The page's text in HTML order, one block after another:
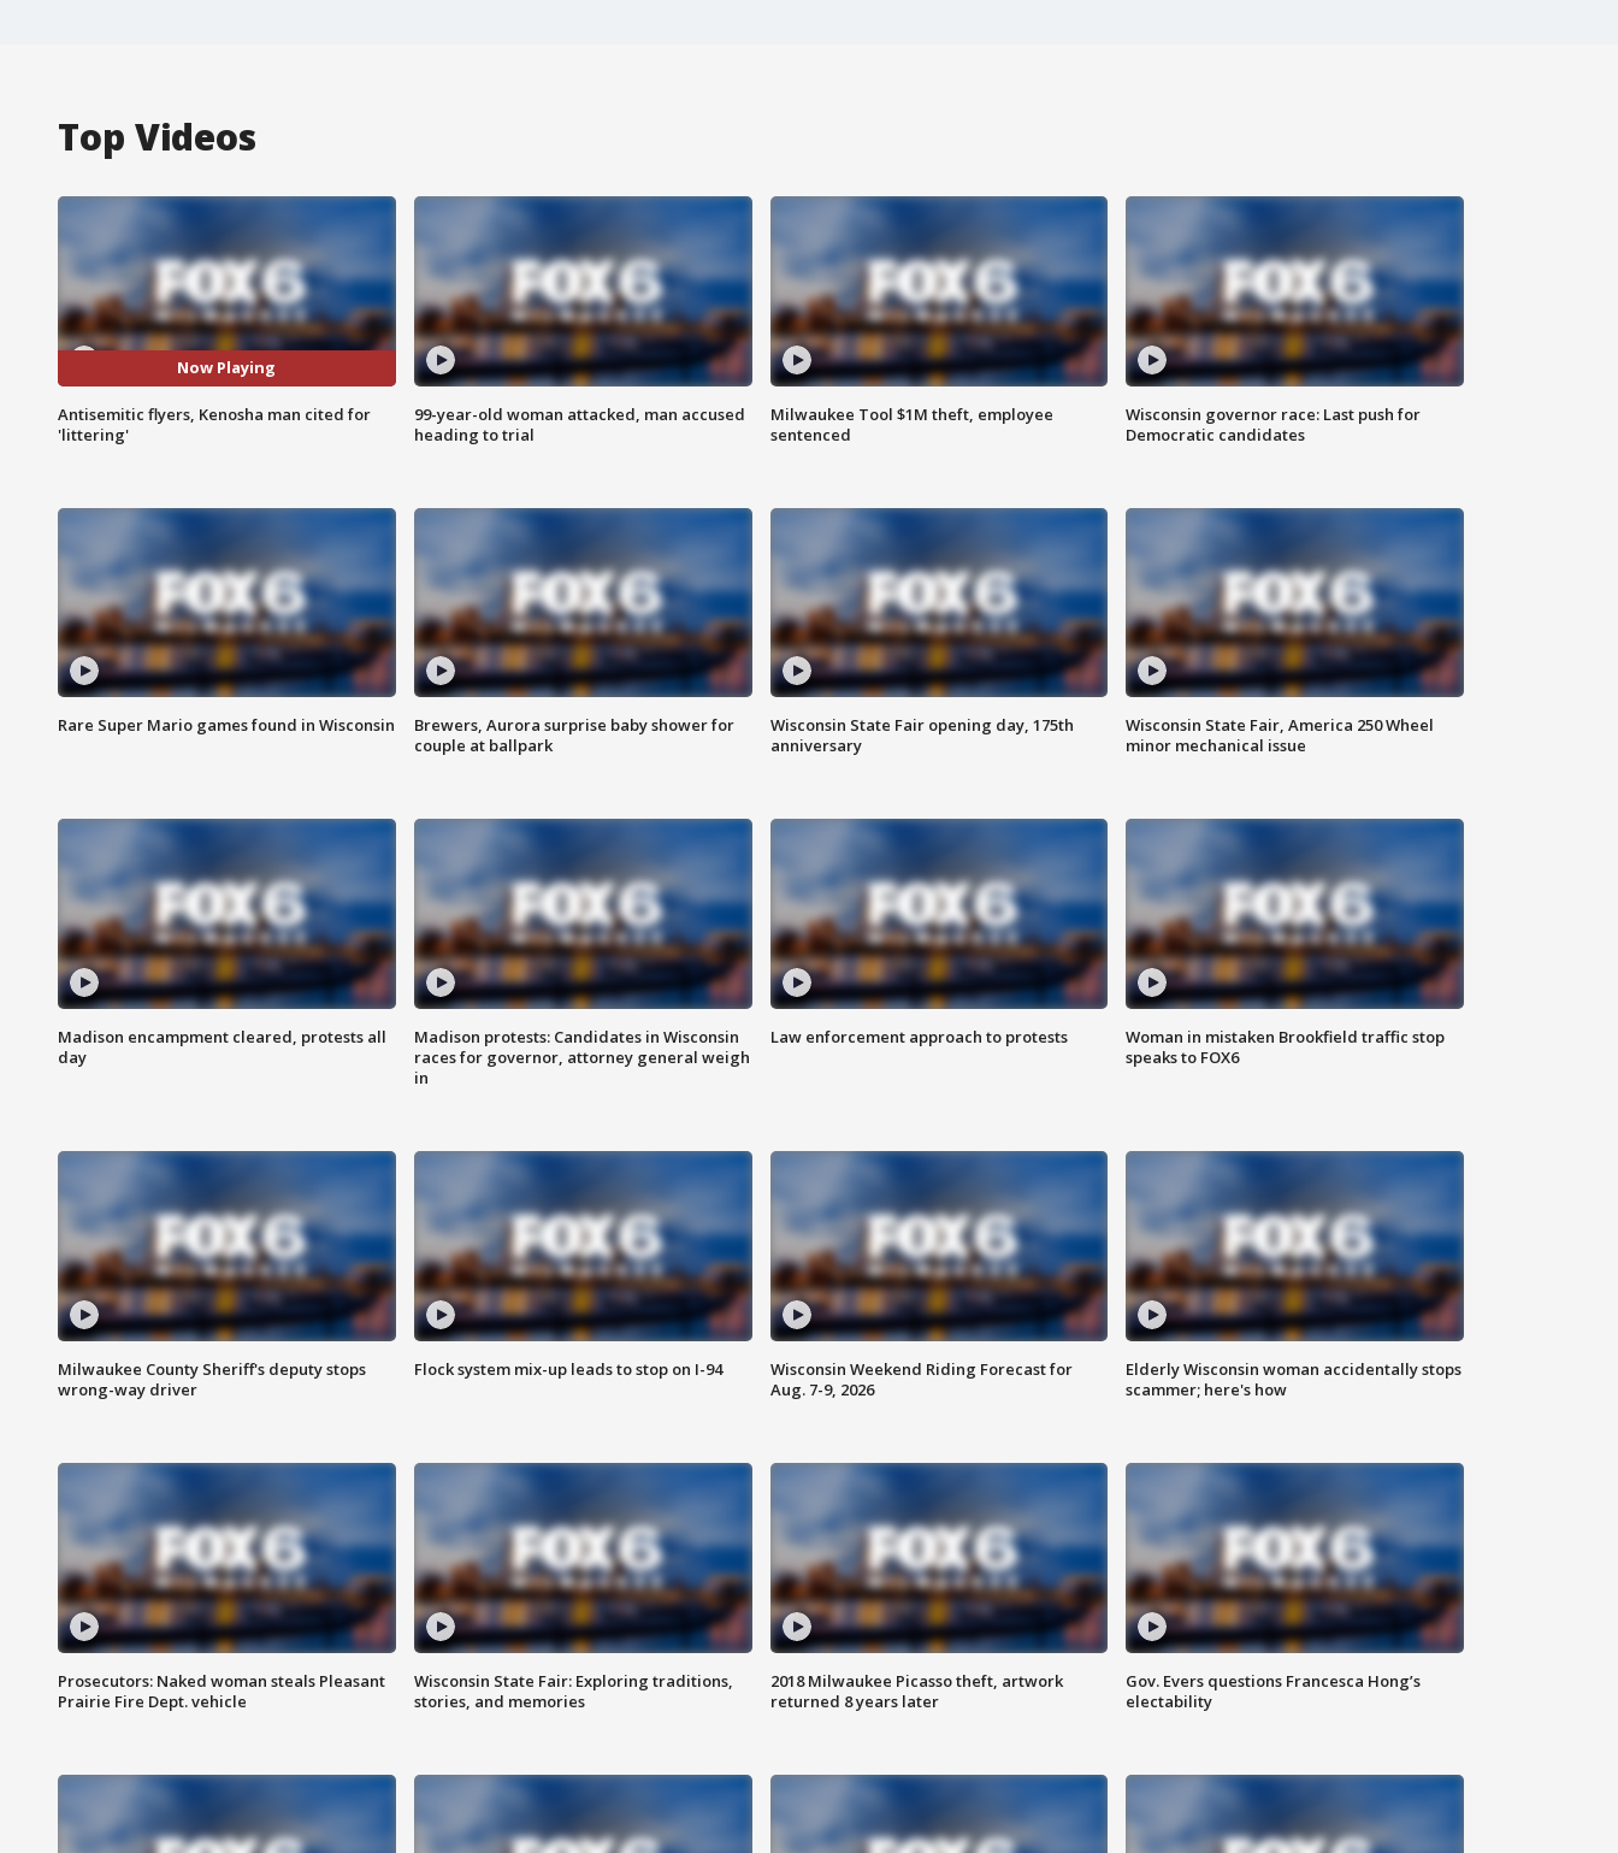
Top Videos
Now Playing
Antisemitic flyers, Kenosha man cited for
'littering'
99-year-old woman attacked, man accused
heading to trial
Milwaukee Tool $1M theft, employee
sentenced
Wisconsin governor race: Last push for
Democratic candidates
Rare Super Mario games found in Wisconsin
Brewers, Aurora surprise baby shower for
couple at ballpark
Wisconsin State Fair opening day, 175th
anniversary
Wisconsin State Fair, America 250 Wheel
minor mechanical issue
Madison encampment cleared, protests all
day
Madison protests: Candidates in Wisconsin
races for governor, attorney general weigh
in
Law enforcement approach to protests
Woman in mistaken Brookfield traffic stop
speaks to FOX6
Milwaukee County Sheriff's deputy stops
wrong-way driver
Flock system mix-up leads to stop on I-94
Wisconsin Weekend Riding Forecast for
Aug. 7-9, 2026
Elderly Wisconsin woman accidentally stops
scammer; here's how
Prosecutors: Naked woman steals Pleasant
Prairie Fire Dept. vehicle
Wisconsin State Fair: Exploring traditions,
stories, and memories
2018 Milwaukee Picasso theft, artwork
returned 8 years later
Gov. Evers questions Francesca Hong’s
electability